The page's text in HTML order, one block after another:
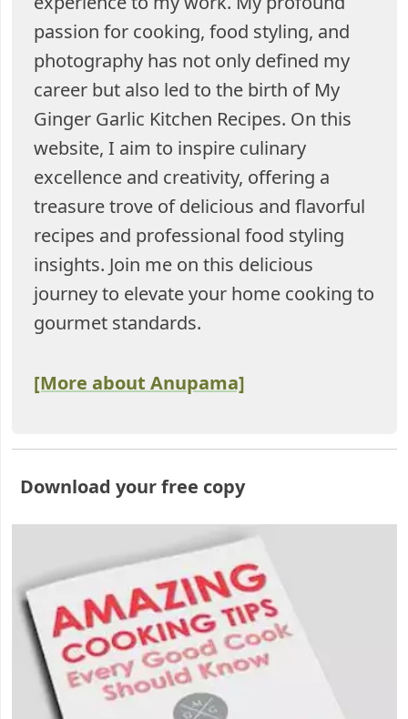
passion for cooking, food styling, and
photography has not only defined my
career but also led to the birth of My
Ginger Garlic Kitchen Recipes. On this
website, I aim to inspire culinary
excellence and creativity, offering a
treasure trove of delicious and flavorful
recipes and professional food styling
insights. Join me on this delicious
journey to elevate your home cooking to
gourmet standards.
[More about Anupama]
Download your free copy